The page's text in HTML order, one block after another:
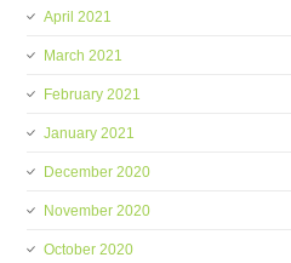
April 2021
March 2021
February 2021
January 2021
December 2020
November 2020
October 2020